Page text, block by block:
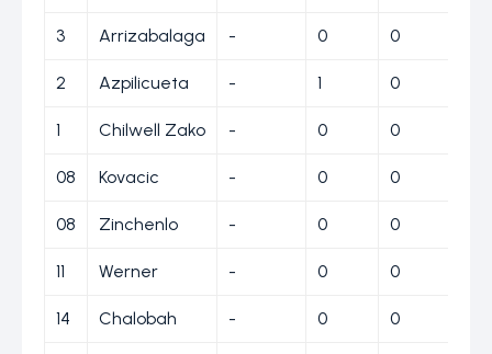
3 Arrizabalaga - 0 0
2 Azpilicueta - 1 0
1 Chilwell Zako - 0 0
08 Kovacic - 0 0
08 Zinchenlo - 0 0
11 Werner - 0 0
14 Chalobah - 0 0